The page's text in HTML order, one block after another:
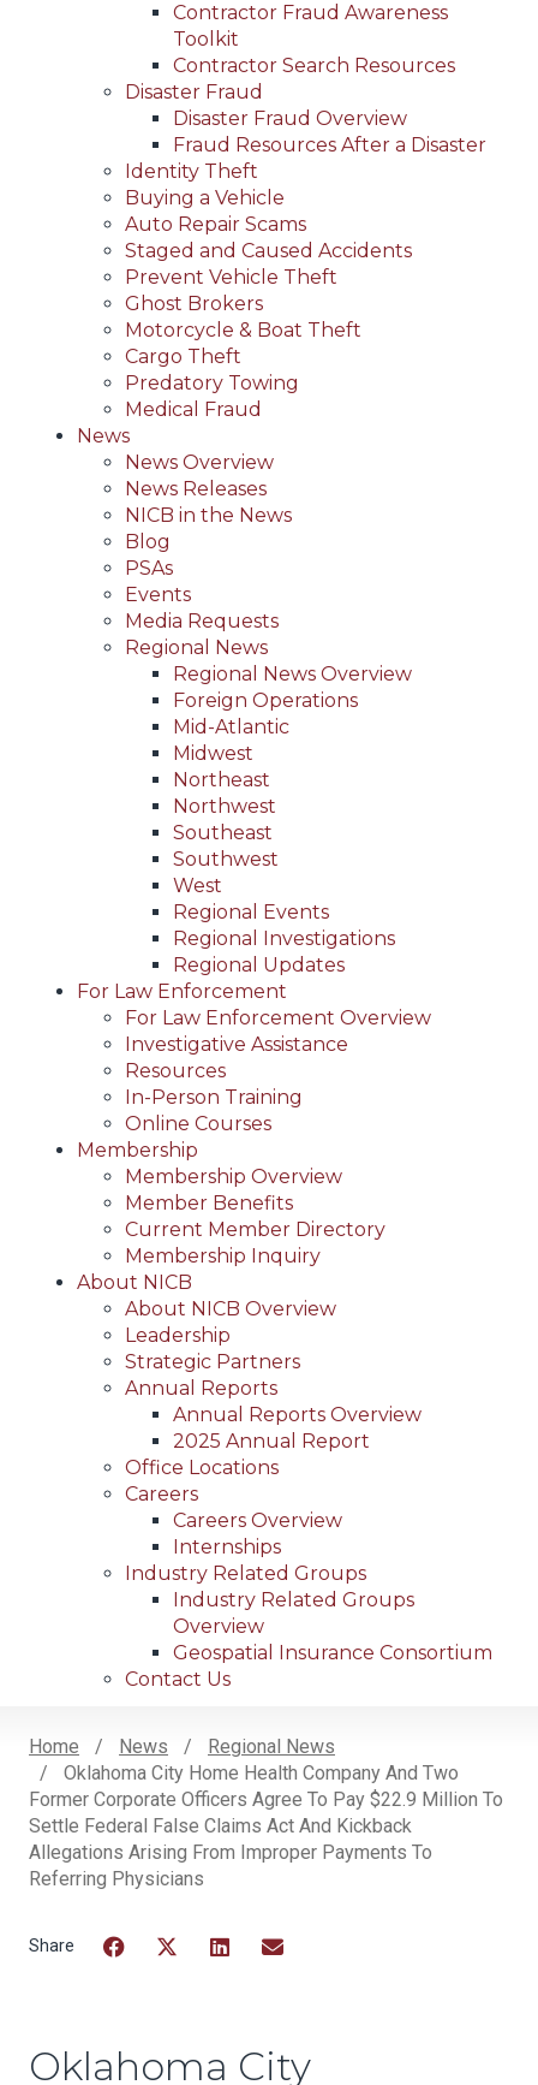
Contractor Fraud Awareness
Toolkit
Contractor Search Resources
Disaster Fraud
Disaster Fraud Overview
Fraud Resources After a Disaster
Identity Theft
Buying a Vehicle
Auto Repair Scams
Staged and Caused Accidents
Prevent Vehicle Theft
Ghost Brokers
Motorcycle & Boat Theft
Cargo Theft
Predatory Towing
Medical Fraud
News
News Overview
News Releases
NICB in the News
Blog
PSAs
Events
Media Requests
Regional News
Regional News Overview
Foreign Operations
Mid-Atlantic
Midwest
Northeast
Northwest
Southeast
Southwest
West
Regional Events
Regional Investigations
Regional Updates
For Law Enforcement
For Law Enforcement Overview
Investigative Assistance
Resources
In-Person Training
Online Courses
Membership
Membership Overview
Member Benefits
Current Member Directory
Membership Inquiry
About NICB
About NICB Overview
Leadership
Strategic Partners
Annual Reports
Annual Reports Overview
2025 Annual Report
Office Locations
Careers
Careers Overview
Internships
Industry Related Groups
Industry Related Groups
Overview
Geospatial Insurance Consortium
Contact Us
Breadcrumb
Home News
Regional News
Oklahoma City Home Health Company And Two
Former Corporate Officers Agree To Pay $22.9 Million To
Settle Federal False Claims Act And Kickback
Allegations Arising From Improper Payments To
Referring Physicians
Oklahoma City